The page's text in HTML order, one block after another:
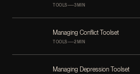
TOOLS—3 MIN
Managing Conflict Toolset
TOOLS—2 MIN
Managing Depression Toolset